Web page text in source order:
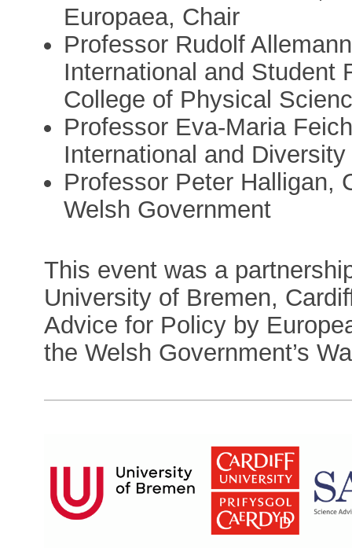
Europaea, Chair
Professor Rudolf
International and Student
College of Physical
Professor Eva-Maria
International and Diversity
Professor Peter Halligan,
Welsh Government
This event was a
University of Bremen,
Advice for Policy by
the Welsh Government’s